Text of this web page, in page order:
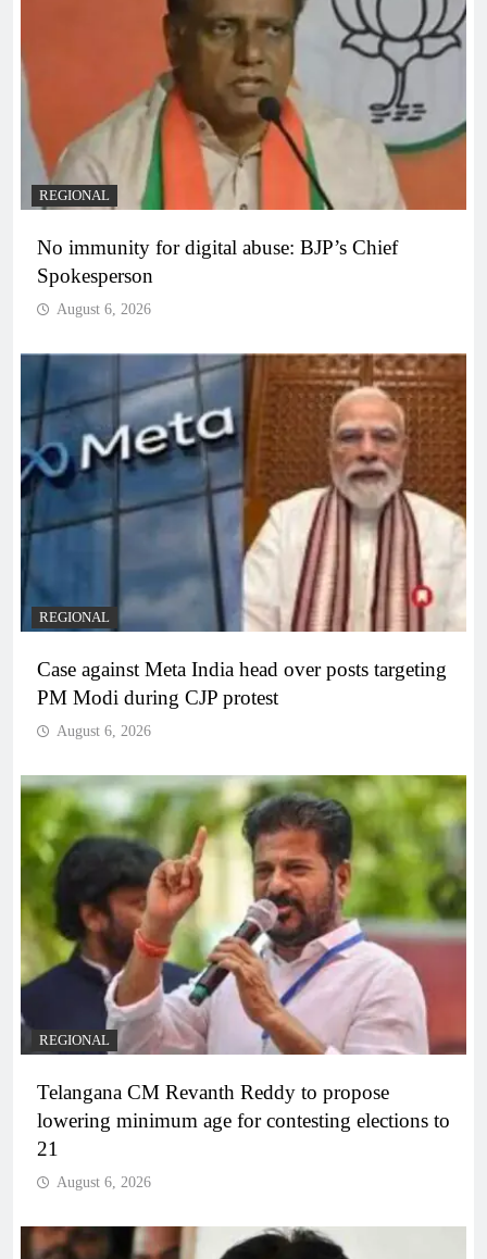
REGIONAL
No immunity for digital abuse: BJP’s Chief
Spokesperson
August 6, 2026
REGIONAL
Case against Meta India head over posts targeting
PM Modi during CJP protest
August 6, 2026
REGIONAL
Telangana CM Revanth Reddy to propose
lowering minimum age for contesting elections to
21
August 6, 2026